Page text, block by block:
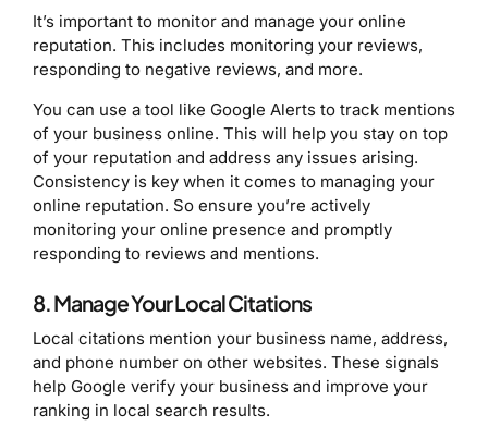
It’s important to monitor and manage your online
reputation. This includes monitoring your reviews,
responding to negative reviews, and more.
You can use a tool like Google Alerts to track mentions
of your business online. This will help you stay on top
of your reputation and address any issues arising.
Consistency is key when it comes to managing your
online reputation. So ensure you’re actively
monitoring your online presence and promptly
responding to reviews and mentions.
8. Manage Your Local Citations
Local citations mention your business name, address,
and phone number on other websites. These signals
help Google verify your business and improve your
ranking in local search results.